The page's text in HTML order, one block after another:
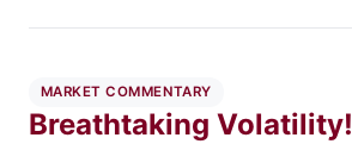
MARKET COMMENTARY
Breathtaking Volatility!